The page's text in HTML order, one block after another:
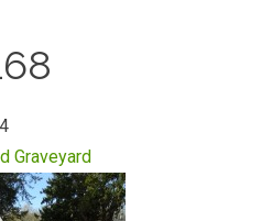
Graveyard